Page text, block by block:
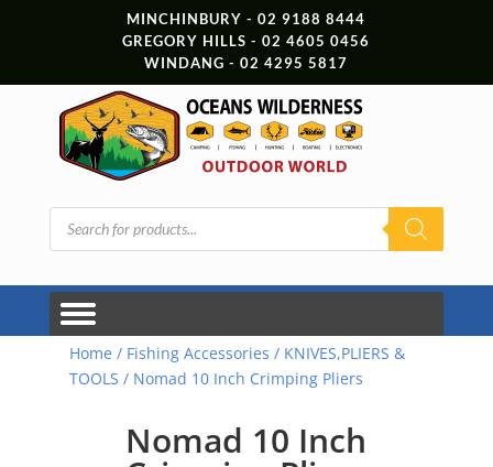
MINCHINBURY - 02 9188 8444
GREGORY HILLS - 02 4605 0456
WINDANG - 02 4295 5817
Products
search
Home / Fishing Accessories / KNIVES,PLIERS &
TOOLS / Nomad 10 Inch Crimping Pliers
Nomad 10 Inch